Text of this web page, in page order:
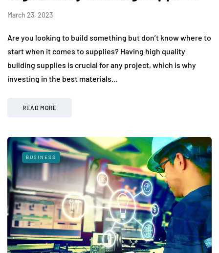
March 23, 2023
Are you looking to build something but don’t know where to
start when it comes to supplies? Having high quality
building supplies is crucial for any project, which is why
investing in the best materials…
READ MORE
BUSINESS